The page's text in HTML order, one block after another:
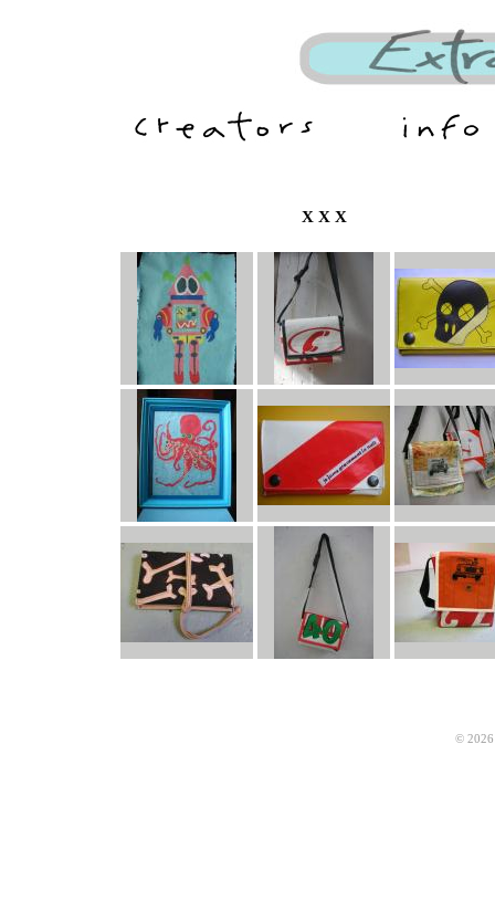
X X X
©